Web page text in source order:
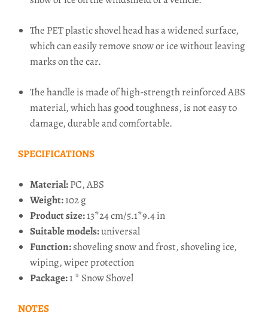
The PET plastic shovel head has a widened surface,
which can easily remove snow or ice without leaving
marks on the car.
The handle is made of high-strength reinforced ABS
material, which has good toughness, is not easy to
damage, durable and comfortable.
SPECIFICATIONS
Material:PC, ABS
Weight:102 g
Product size:13*24 cm/5.1*9.4 in
Suitable models:universal
Function:shoveling snow and frost, shoveling ice,
wiping, wiper protection
Package:1 * Snow Shovel
NOTES